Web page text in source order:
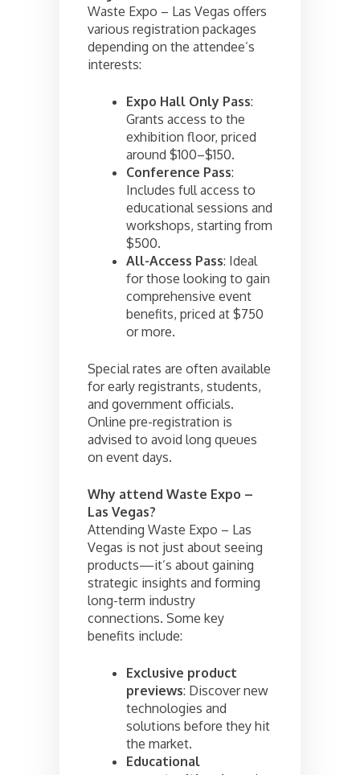
Waste Expo – Las Vegas offers
various registration packages
depending on the attendee’s
interests:
Expo Hall Only Pass:
Grants access to the
exhibition floor, priced
around $100–$150.
Conference Pass:
Includes full access to
educational sessions and
workshops, starting from
$500.
All-Access Pass: Ideal
for those looking to gain
comprehensive event
benefits, priced at $750
or more.
Special rates are often available
for early registrants, students,
and government officials.
Online pre-registration is
advised to avoid long queues
on event days.
Why attend Waste Expo –
Las Vegas?
Attending Waste Expo – Las
Vegas is not just about seeing
products—it’s about gaining
strategic insights and forming
long-term industry
connections. Some key
benefits include:
Exclusive product
previews: Discover new
technologies and
solutions before they hit
the market.
Educational